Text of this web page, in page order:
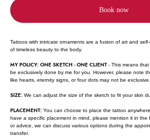
Book now
Tattoos with intricate ornaments are a fusion of art and
of timeless beauty to the body.
MY POLICY: ONE SKETCH - ONE CLIENT- This means that
be exclusively done by me for you. However, please note
like hearts, eternity signs, or four dots may not be exclusive.
SIZE: We can adjust the size of the sketch to fit your skin
PLACEMENT: You can choose to place the tattoo
have a specific placement in mind, please mention it in the
or advice, we can discuss various options during the
transfer.